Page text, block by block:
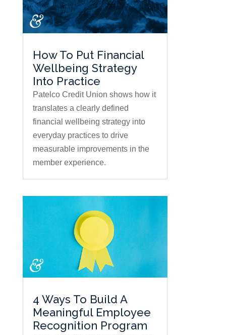
How To Put Financial
Wellbeing Strategy
Into Practice
Patelco Credit Union shows how it
translates a clearly defined
financial wellbeing strategy into
everyday practices to drive
measurable improvements in the
member experience.
4 Ways To Build A
Meaningful Employee
Recognition Program